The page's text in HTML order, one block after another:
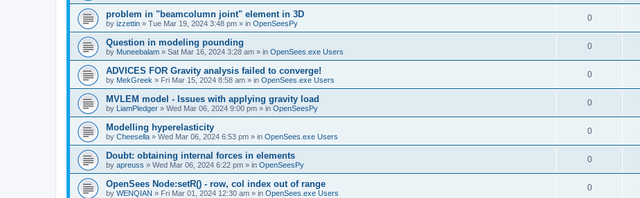
problem in "beamcolumn joint" element in 3D
by izzettin » Tue Mar 19, 2024 3:48 pm » in OpenSeesPy
0
Question in modeling pounding
by Muneebalam » Sat Mar 16, 2024 3:28 am » in OpenSees.exe Users
0
ADVICES FOR Gravity analysis failed to converge!
by MekGreek » Fri Mar 15, 2024 8:58 am » in OpenSees.exe Users
0
MVLEM model - Issues with applying gravity load
by LiamPledger » Wed Mar 06, 2024 9:00 pm » in OpenSeesPy
0
Modelling hyperelasticity
by Cheesella » Wed Mar 06, 2024 6:53 pm » in OpenSees.exe Users
0
Doubt: obtaining internal forces in elements
by apreuss » Wed Mar 06, 2024 6:22 pm » in OpenSeesPy
0
OpenSees Node:setR() - row, col index out of range
by WENQIAN » Fri Mar 01, 2024 12:30 am » in OpenSees.exe Users
0